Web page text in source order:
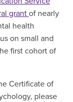
grantof nearly
health
on small and
first cohort of
Certificate of
please